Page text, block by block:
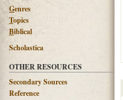
Genres
Topics
Biblical
Scholastica
OTHER RESOURCES
Secondary Sources
Reference